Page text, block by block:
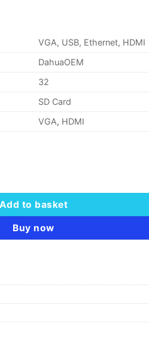
VGA, USB, Ethernet, HDMI
DahuaOEM
32
SD Card
VGA, HDMI
to basket
Buy now